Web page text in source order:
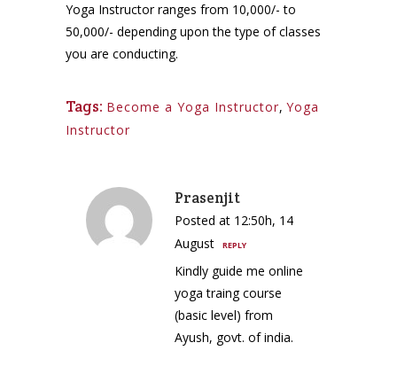
Yoga Instructor ranges from 10,000/- to
50,000/- depending upon the type of classes
you are conducting.
Tags: Become a Yoga Instructor, Yoga
Instructor
Prasenjit
Posted at 12:50h, 14
August
REPLY
Kindly guide me online
yoga traing course
(basic level) from
Ayush, govt. of india.